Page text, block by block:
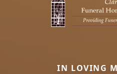
IN LOVING